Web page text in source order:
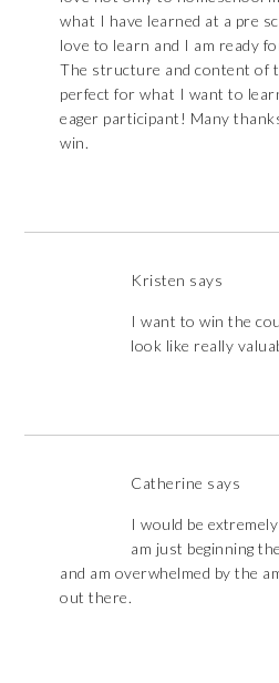
what I have learned at a pre
love to learn and I am ready
The structure and content of
perfect for what I want to
eager participant! Many
win.
Kristen says
I want to win the
look like really
Catherine says
I would be
am just beginning
and am overwhelmed by the
out there.